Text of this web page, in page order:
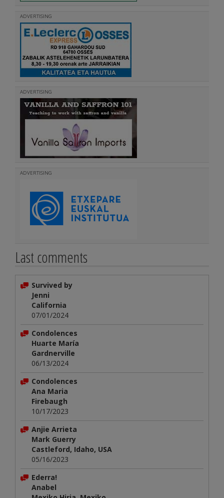
ADVERTISING
ADVERTISING
ADVERTISING
Last comments
Survived by
Jenni
California
07/01/2024
Condolences
Huarte María
Gardnerville
06/13/2024
Condolences
Ana Maria
Firebaugh
10/17/2023
Anjie Arrieta
Mark Guerry
Castleford, Idaho, USA
05/16/2023
Ederra!
Anabel